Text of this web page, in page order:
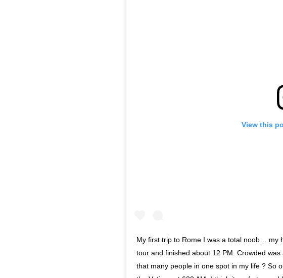
View this
My first trip to Rome I was a total noob… my
tour and finished about 12 PM. Crowded
that many people in one spot in my life ? So